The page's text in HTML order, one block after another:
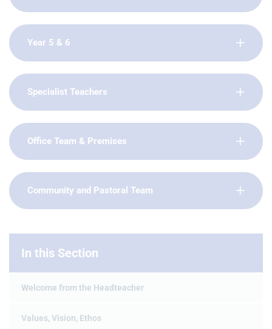
Year 5 & 6
Specialist Teachers
Office Team & Premises
Community and Pastoral Team
In this Section
Welcome from the Headteacher
Values, Vision, Ethos